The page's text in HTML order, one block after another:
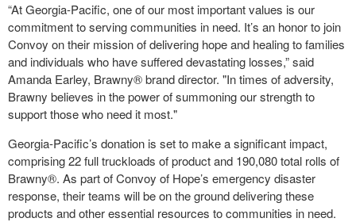
“At Georgia-Pacific, one of our most important values is our
commitment to serving communities in need. It’s an honor to join
Convoy on their mission of delivering hope and healing to families
and individuals who have suffered devastating losses,” said
Amanda Earley, Brawny® brand director. "In times of adversity,
Brawny believes in the power of summoning our strength to
support those who need it most."
Georgia-Pacific’s donation is set to make a significant impact,
comprising 22 full truckloads of product and 190,080 total rolls of
Brawny®. As part of Convoy of Hope’s emergency disaster
response, their teams will be on the ground delivering these
products and other essential resources to communities in need.